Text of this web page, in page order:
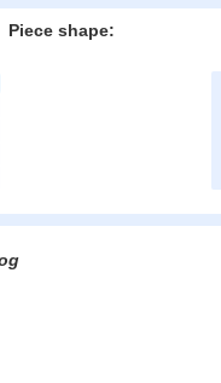
Piece shape: